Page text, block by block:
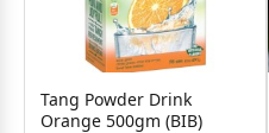
Tang Powder Drink
Orange 500gm (BIB)